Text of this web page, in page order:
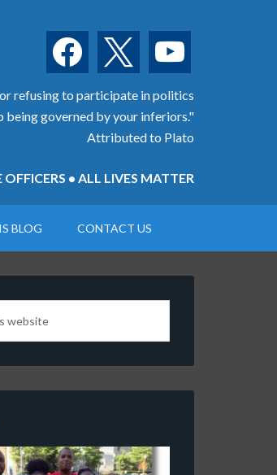
facebook youtube
refusing to participate in politics
being governed by your inferiors."
Attributed to Plato
• ALL LIVES MATTER
BLOG CONTACT US